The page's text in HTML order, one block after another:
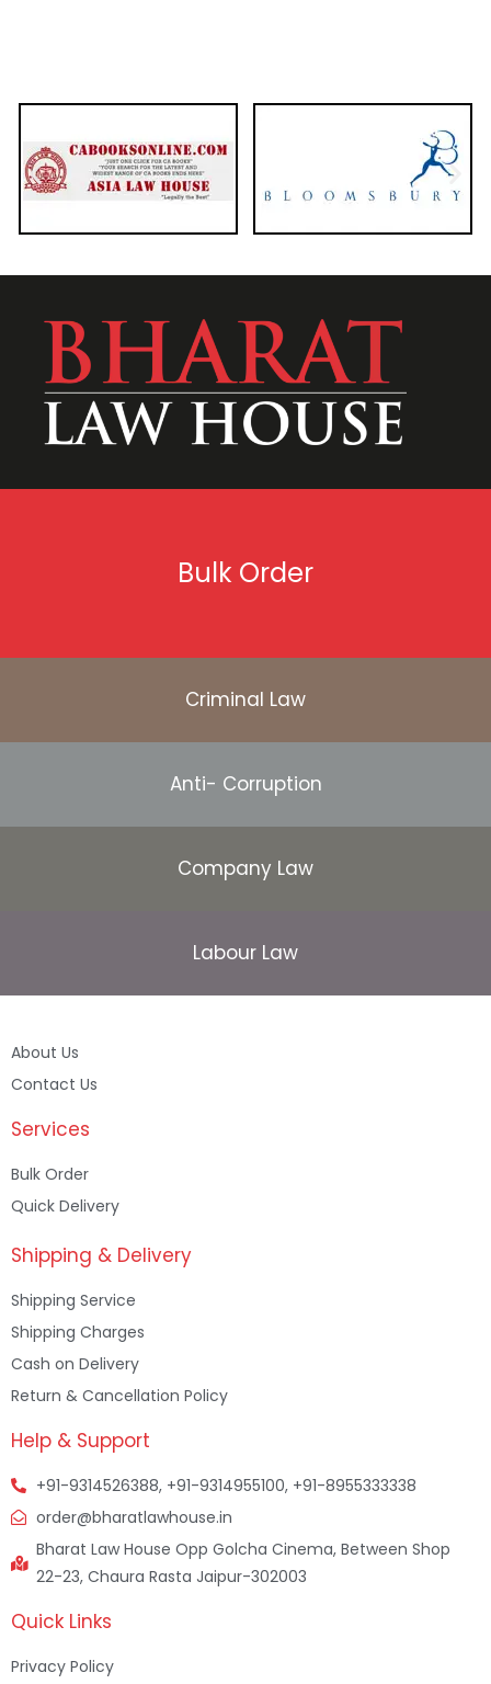
Bulk Order
Criminal Law
Anti- Corruption
Company Law
Labour Law
About Us
Contact Us
Services
Bulk Order
Quick Delivery
Shipping & Delivery
Shipping Service
Shipping Charges
Cash on Delivery
Return & Cancellation Policy
Help & Support
+91-9314526388, +91-9314955100, +91-8955333338
order@bharatlawhouse.in
Bharat Law House Opp Golcha Cinema, Between Shop
22-23, Chaura Rasta Jaipur-302003
Quick Links
Privacy Policy